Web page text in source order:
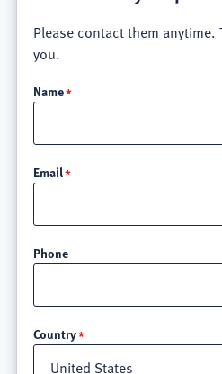
Please contact them anytime.
you.
Name
Email
Phone
Country